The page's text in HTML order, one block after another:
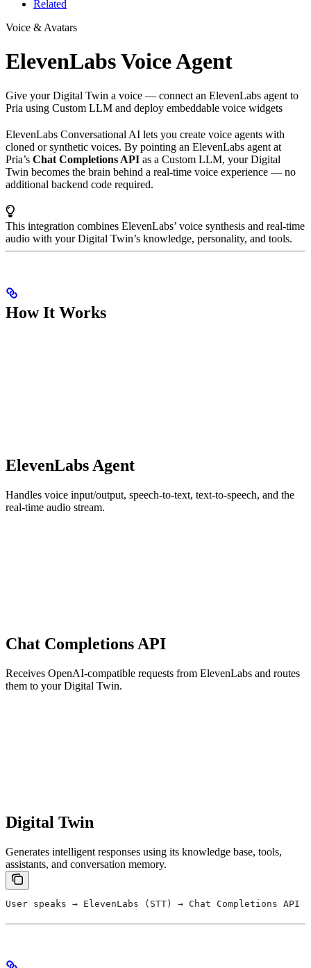
Related
Voice & Avatars
ElevenLabs Voice Agent
Give your Digital Twin a voice — connect an ElevenLabs agent to
Pria using Custom LLM and deploy embeddable voice widgets
ElevenLabs Conversational AI lets you create voice agents with
cloned or synthetic voices. By pointing an ElevenLabs agent at
Pria’s Chat Completions API as a Custom LLM, your Digital
Twin becomes the brain behind a real-time voice experience — no
additional backend code required.
This integration combines ElevenLabs’ voice synthesis and real-time
audio with your Digital Twin’s knowledge, personality, and tools.
How It Works
ElevenLabs Agent
Handles voice input/output, speech-to-text, text-to-speech, and the
real-time audio stream.
Chat Completions API
Receives OpenAI-compatible requests from ElevenLabs and routes
them to your Digital Twin.
Digital Twin
Generates intelligent responses using its knowledge base, tools,
assistants, and conversation memory.
User speaks → ElevenLabs (STT) → Chat Completions